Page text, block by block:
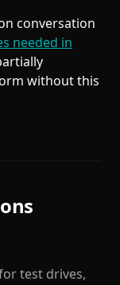
conversation
needed in
without this
test drives,